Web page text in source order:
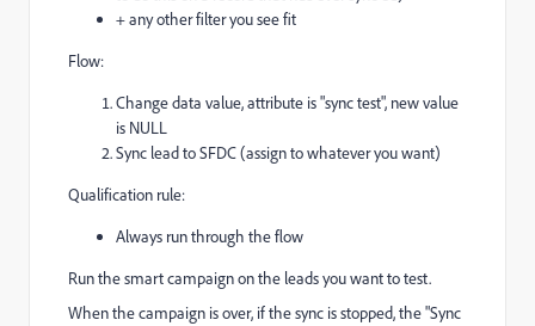
+ any other filter you see fit
Flow:
Change data value, attribute is "sync test", new value
is NULL
Sync lead to SFDC (assign to whatever you want)
Qualification rule:
Always run through the flow
Run the smart campaign on the leads you want to test.
When the campaign is over, if the sync is stopped, the "Sync